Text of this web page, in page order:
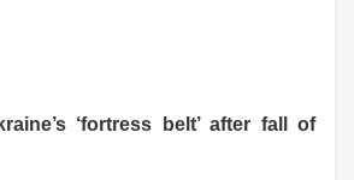
‘fortress belt’ after fall of